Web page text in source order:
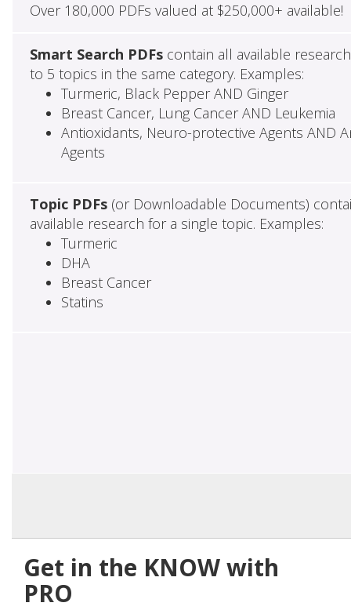
Over 180,000 PDFs valued at $250,000+ available!
Smart Search PDFscontain all available
to 5 topics in the same category. Examples:
Turmeric, Black Pepper AND Ginger
Breast Cancer, Lung Cancer AND Leukemia
Antioxidants, Neuro-protective Agents AND
Agents
Topic PDFs(or Downloadable Documents)
available research for a single topic. Examples:
Turmeric
DHA
Breast Cancer
Statins
Get in the KNOW with
PRO